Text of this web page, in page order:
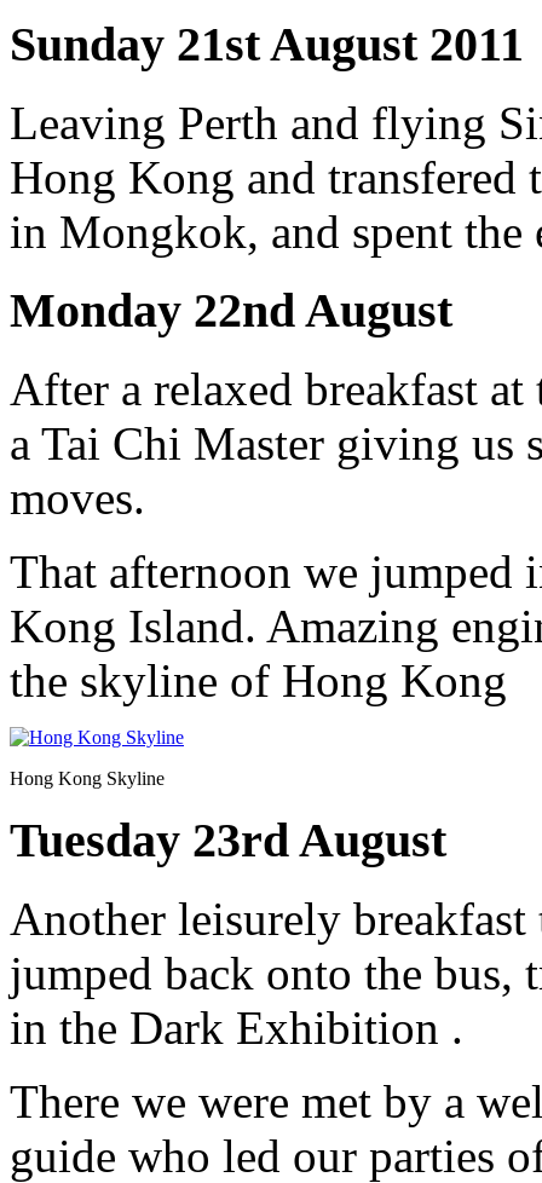
Sunday 21st August 2011
Leaving Perth and flying
Hong Kong and transfered
in Mongkok, and spent
Monday 22nd August
After a relaxed breakfast
a Tai Chi Master giving us
moves.
That afternoon we
Kong Island. Amazing
the skyline of Hong Kong
Hong Kong Skyline
Tuesday 23rd August
Another leisurely breakfast
jumped back onto the
in the Dark Exhibition .
There we were met by a
guide who led our parties